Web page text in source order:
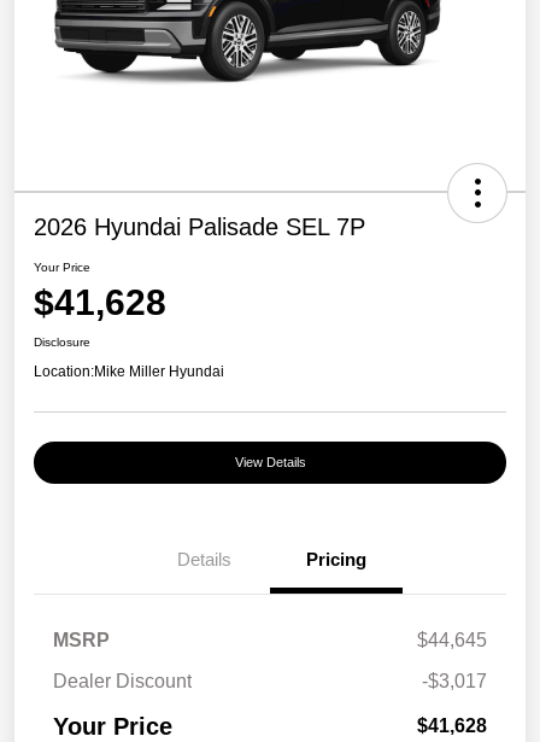
2026 Hyundai Palisade SEL 7P
Your Price
$41,628
Disclosure
Location:Mike Miller Hyundai
View Details
Details Pricing
MSRP
$44,645
Dealer Discount
-$3,017
Your Price $41,628